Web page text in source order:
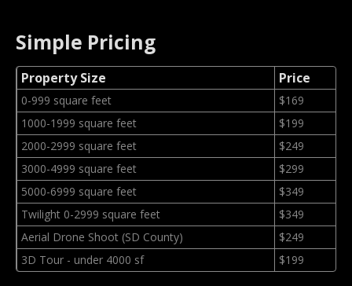
Simple Pricing
Property Size Price
0-999 square feet
$169
1000-1999 square feet
$199
2000-2999 square feet
$249
3000-4999 square feet
$299
5000-6999 square feet
$349
Twilight 0-2999 square feet
$349
Aerial Drone Shoot (SD County)
$249
3D Tour - under 4000 sf
$199